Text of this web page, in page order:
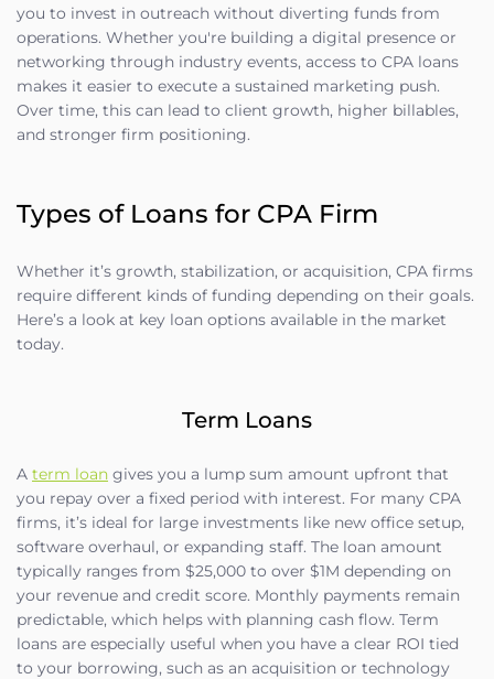
you to invest in outreach without diverting funds from
operations. Whether you're building a digital presence or
networking through industry events, access to CPA loans
makes it easier to execute a sustained marketing push.
Over time, this can lead to client growth, higher billables,
and stronger firm positioning.
Types of Loans for CPA Firm
Whether it’s growth, stabilization, or acquisition, CPA firms
require different kinds of funding depending on their goals.
Here’s a look at key loan options available in the market
today.
Term Loans
A term loan gives you a lump sum amount upfront that
you repay over a fixed period with interest. For many CPA
firms, it’s ideal for large investments like new office setup,
software overhaul, or expanding staff. The loan amount
typically ranges from $25,000 to over $1M depending on
your revenue and credit score. Monthly payments remain
predictable, which helps with planning cash flow. Term
loans are especially useful when you have a clear ROI tied
to your borrowing, such as an acquisition or technology